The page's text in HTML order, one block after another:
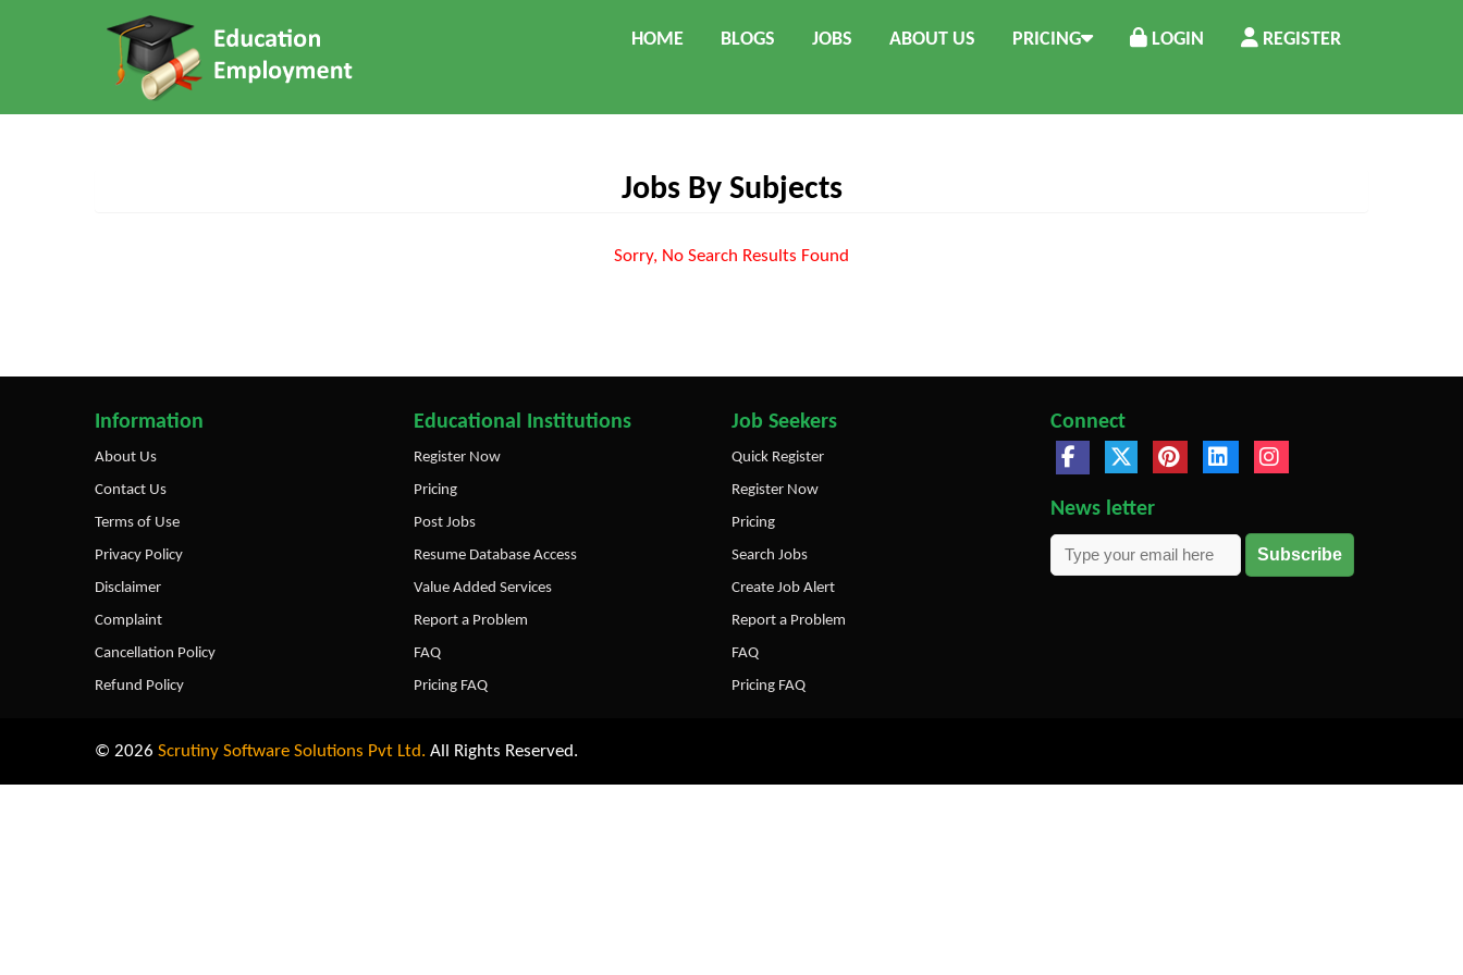
HOME BLOGS JOBS ABOUT US PRICING LOGIN REGISTER
Jobs By Subjects
Sorry, No Search Results Found
Information
About Us
Contact Us
Terms of Use
Privacy Policy
Disclaimer
Complaint
Cancellation Policy
Refund Policy
Educational Institutions
Register Now
Pricing
Post Jobs
Resume Database Access
Value Added Services
Report a Problem
FAQ
Pricing FAQ
Job Seekers
Quick Register
Register Now
Pricing
Search Jobs
Create Job Alert
Report a Problem
FAQ
Pricing FAQ
Connect
News letter
Subscribe
© 2026 Scrutiny Software Solutions Pvt Ltd. All Rights Reserved.